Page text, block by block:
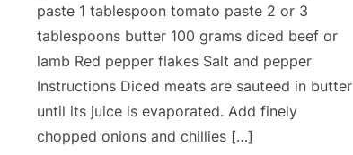
paste 1 tablespoon tomato paste 2 or 3
tablespoons butter 100 grams diced beef or
lamb Red pepper flakes Salt and pepper
Instructions Diced meats are sauteed in butter
until its juice is evaporated. Add finely
chopped onions and chillies […]